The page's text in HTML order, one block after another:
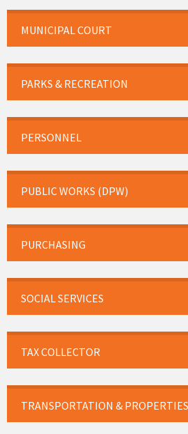
MUNICIPAL COURT
PARKS & RECREATION
PERSONNEL
PUBLIC WORKS (DPW)
PURCHASING
SOCIAL SERVICES
TAX COLLECTOR
TRANSPORTATION & PROPERTIES